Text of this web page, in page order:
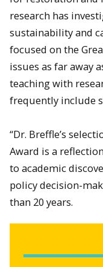
research has
sustainability and
focused on the
issues as far away
teaching with
frequently include
“Dr. Breffle’s
Award is a
to academic
policy decision-
than 20 years.